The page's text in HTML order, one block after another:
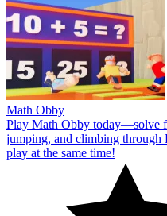
Math Obby
Play Math Obby today—solve
jumping, and climbing through
play at the same time!